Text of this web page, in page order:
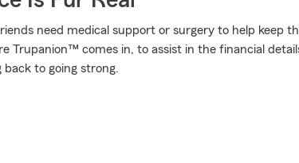
need medical support or surgery to help keep
Trupanion™ comes in, to assist in the financial
to going strong.